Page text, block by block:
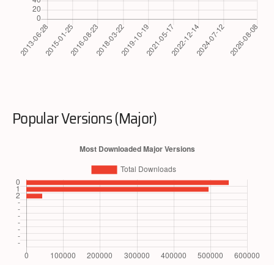
Popular Versions (Major)